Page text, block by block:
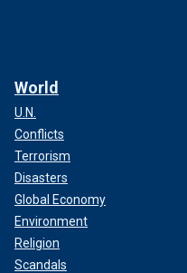
World
U.N.
Conflicts
Terrorism
Disasters
Global Economy
Environment
Religion
Scandals